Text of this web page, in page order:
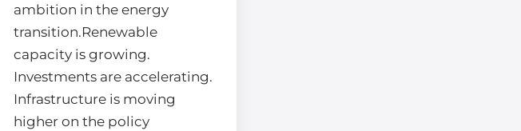
ambition in the energy
transition.Renewable
capacity is growing.
Investments are accelerating.
Infrastructure is moving
higher on the policy